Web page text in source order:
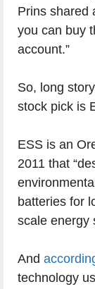
Prins shared
you can buy
account.”
So, long
stock pick is
ESS is an
2011 that
batteries for
scale energy
And
technology